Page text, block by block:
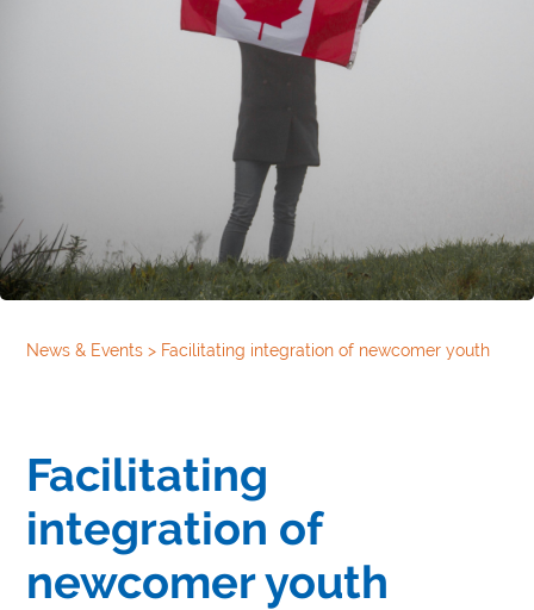
News & Events> Facilitating integration of newcomer youth
Facilitating
integration of
newcomer youth